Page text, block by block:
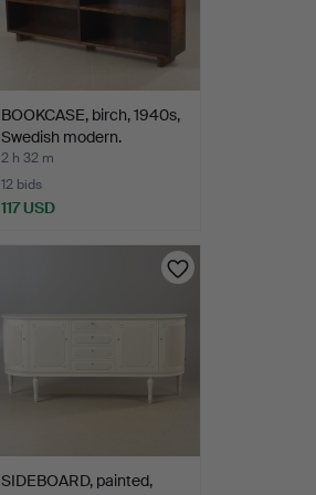
BOOKCASE, birch, 1940s,
Swedish modern.
2 h 32 m
12 bids
117 USD
SIDEBOARD, painted,